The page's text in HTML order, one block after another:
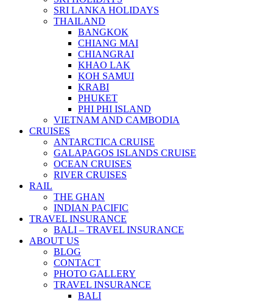
SRI LANKA HOLIDAYS
THAILAND
BANGKOK
CHIANG MAI
CHIANGRAI
KHAO LAK
KOH SAMUI
KRABI
PHUKET
PHI PHI ISLAND
VIETNAM AND CAMBODIA
CRUISES
ANTARCTICA CRUISE
GALAPAGOS ISLANDS CRUISE
OCEAN CRUISES
RIVER CRUISES
RAIL
THE GHAN
INDIAN PACIFIC
TRAVEL INSURANCE
BALI – TRAVEL INSURANCE
ABOUT US
BLOG
CONTACT
PHOTO GALLERY
TRAVEL INSURANCE
BALI